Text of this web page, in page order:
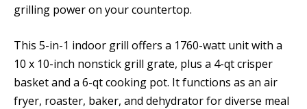
grilling power on your countertop.
This 5-in-1 indoor grill offers a 1760-watt unit with a
10 x 10-inch nonstick grill grate, plus a 4-qt crisper
basket and a 6-qt cooking pot. It functions as an air
fryer, roaster, baker, and dehydrator for diverse meal